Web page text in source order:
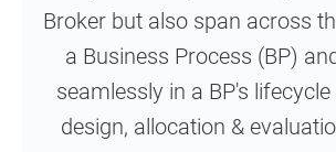
Broker but also span across
a Business Process (BP)
seamlessly in a BP's
design, allocation &